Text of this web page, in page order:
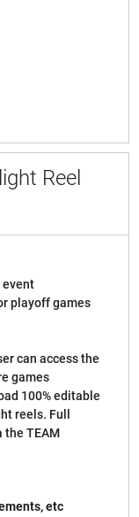
Reel
event
playoff games
can access the
games
100% editable
reels. Full
the TEAM
etc